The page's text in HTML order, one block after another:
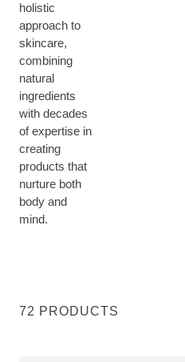
holistic
approach to
skincare,
combining
natural
ingredients
with decades
of expertise in
creating
products that
nurture both
body and
mind.
72 PRODUCTS